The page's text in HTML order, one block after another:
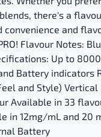
there's a
convenience and
Flavour Notes:
Up to
Battery indicators
and Style) Vertical
Available in 33
in 12mg/mL and 20
Battery